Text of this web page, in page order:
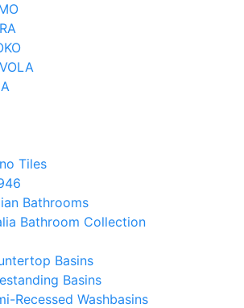
Tiles
Bathrooms
Bathroom Collection
Basins
Basins
Recessed Washbasins